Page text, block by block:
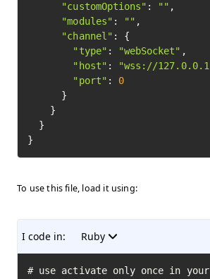
"customOptions" : "" ,
"modules" : "" ,
"channel" : {
"type" : "webSocket" ,
"host" : "wss://
"port" : 0
      }
    }
  }
To use this file, load it using:
I code in: Ruby
# use activate only once in your